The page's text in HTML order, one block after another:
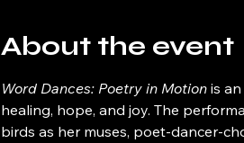
About the event
Word Dances: Poetry in Motion is an
healing, hope, and joy. The
birds as her muses, poet-dancer-